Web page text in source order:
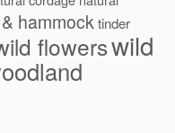
hammock tinder
flowerswild